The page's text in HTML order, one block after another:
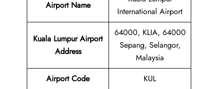
Airport Name
International Airport
Kuala Lumpur Airport
Address
64000, KLIA, 64000
Sepang, Selangor,
Malaysia
Airport Code
KUL